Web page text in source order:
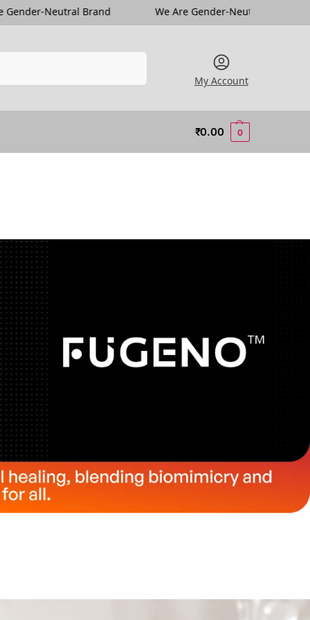
Brand We Are Gender-Neutral Brand
My Account
₹0.00 0